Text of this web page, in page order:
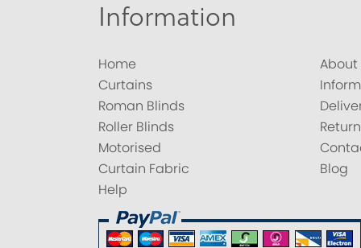
Information
Home
Curtains
Roman Blinds
Roller Blinds
Motorised
Curtain Fabric
Help
About
Blog